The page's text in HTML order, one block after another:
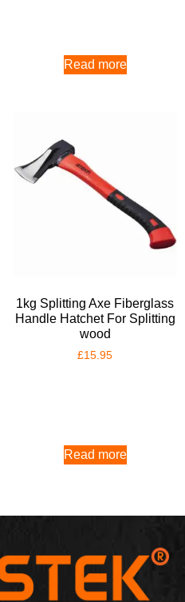
Read more
1kg Splitting Axe Fiberglass
Handle Hatchet For Splitting
wood
£15.95
Read more